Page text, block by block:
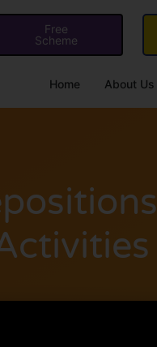
Free
Scheme
Home About Us